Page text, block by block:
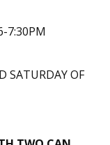
7:30PM
SATURDAY OF